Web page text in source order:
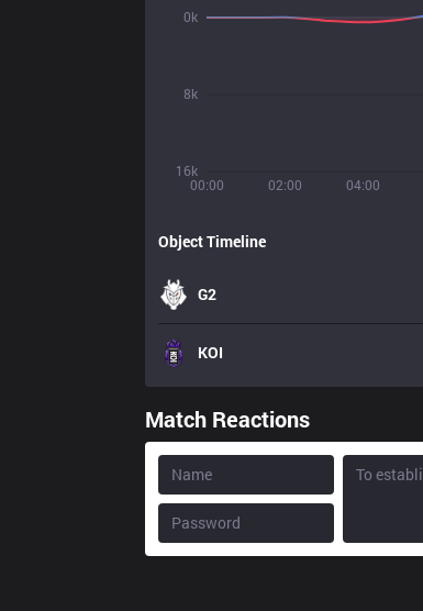
00:00 02:00 04:00
16k
8k
0k
Object Timeline
G2
KOI
Match Reactions